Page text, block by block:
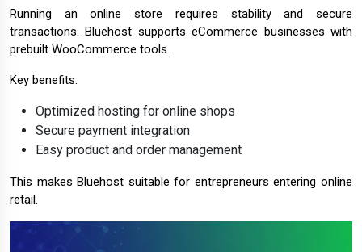
Running an online store requires stability and secure
transactions. Bluehost supports eCommerce businesses with
prebuilt WooCommerce tools.
Key benefits:
Optimized hosting for online shops
Secure payment integration
Easy product and order management
This makes Bluehost suitable for entrepreneurs entering online
retail.